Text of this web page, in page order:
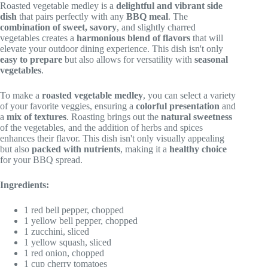
Roasted vegetable medley is a delightful and vibrant side
dish that pairs perfectly with any BBQ meal. The
combination of sweet, savory, and slightly charred
vegetables creates a harmonious blend of flavors that will
elevate your outdoor dining experience. This dish isn't only
easy to prepare but also allows for versatility with seasonal
vegetables.
To make a roasted vegetable medley, you can select a variety
of your favorite veggies, ensuring a colorful presentation and
a mix of textures. Roasting brings out the natural sweetness
of the vegetables, and the addition of herbs and spices
enhances their flavor. This dish isn't only visually appealing
but also packed with nutrients, making it a healthy choice
for your BBQ spread.
Ingredients:
1 red bell pepper, chopped
1 yellow bell pepper, chopped
1 zucchini, sliced
1 yellow squash, sliced
1 red onion, chopped
1 cup cherry tomatoes